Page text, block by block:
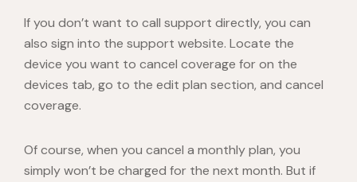
If you don’t want to call support directly, you can
also sign into the support website. Locate the
device you want to cancel coverage for on the
devices tab, go to the edit plan section, and cancel
coverage.
Of course, when you cancel a monthly plan, you
simply won’t be charged for the next month. But if